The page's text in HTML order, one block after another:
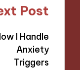
Post
I Handle
Anxiety
Triggers